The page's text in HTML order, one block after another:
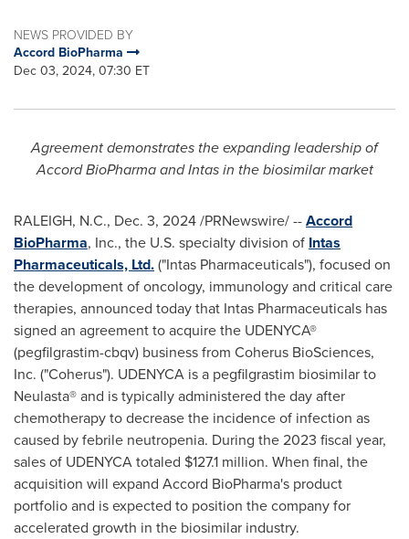
NEWS PROVIDED BY
Accord BioPharma
Dec 03, 2024, 07:30 ET
Agreement demonstrates the expanding leadership of
Accord BioPharma and Intasin the biosimilar market
RALEIGH, N.C., Dec. 3, 2024/PRNewswire/ --Accord
BioPharma, Inc., the U.S. specialty division of Intas
Pharmaceuticals, Ltd.("Intas Pharmaceuticals"), focused on
the development of oncology, immunology and critical care
therapies, announced today that Intas Pharmaceuticals has
signed an agreement to acquire the UDENYCA®
(pegfilgrastim-cbqv) business from Coherus BioSciences,
Inc. ("Coherus"). UDENYCA is a pegfilgrastim biosimilar to
Neulasta® and is typically administered the day after
chemotherapy to decrease the incidence of infection as
caused by febrile neutropenia. During the 2023 fiscal year,
sales of UDENYCA totaled $127.1 million. When final, the
acquisition will expand Accord BioPharma's product
portfolio and is expected to position the company for
accelerated growth in the biosimilar industry.